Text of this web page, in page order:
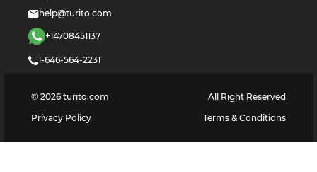
help@turito.com
+14708451137
1-646-564-2231
© 2026 turito.com
All Right Reserved
Privacy Policy
Terms & Conditions